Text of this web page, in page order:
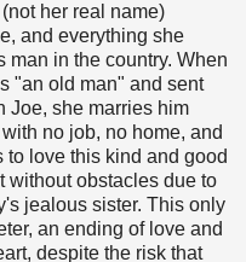
her real name)
and everything she
man in the country. When
"an old man" and sent
Joe, she marries him
no job, no home, and
love this kind and good
without obstacles due to
jealous sister. This only
an ending of love and
despite the risk that